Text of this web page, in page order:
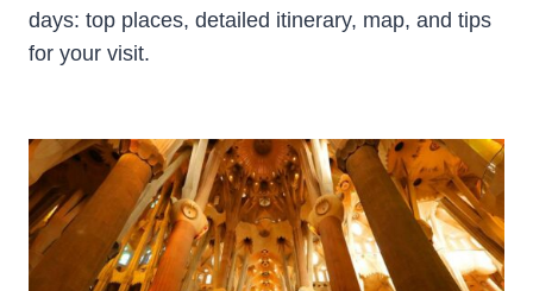
days: top places, detailed itinerary, map, and tips
for your visit.